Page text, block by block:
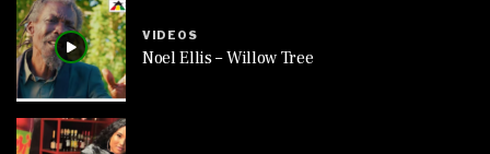
VIDEOS
Noel Ellis – Willow Tree